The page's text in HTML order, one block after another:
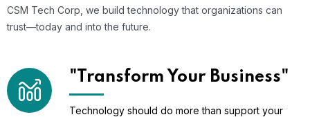
CSM Tech Corp, we build technology that organizations can
trust—today and into the future.
"Transform Your Business"
Technology should do more than support your